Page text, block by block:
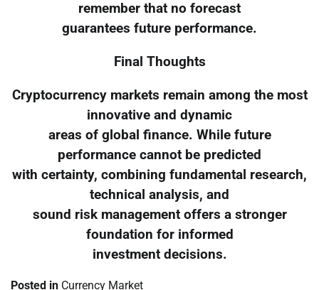
remember that no forecast
guarantees future performance.
Final Thoughts
Cryptocurrency markets remain among the most
innovative and dynamic
areas of global finance. While future
performance cannot be predicted
with certainty, combining fundamental research,
technical analysis, and
sound risk management offers a stronger
foundation for informed
investment decisions.
Posted in Currency Market